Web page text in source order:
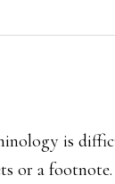
is
or a footnote.